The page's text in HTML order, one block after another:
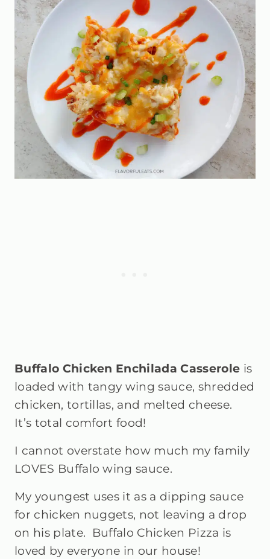
Buffalo Chicken Enchilada Casserole is
loaded with tangy wing sauce, shredded
chicken, tortillas, and melted cheese.
It’s total comfort food!
I cannot overstate how much my family
LOVES Buffalo wing sauce.
My youngest uses it as a dipping sauce
for chicken nuggets, not leaving a drop
on his plate. Buffalo Chicken Pizza is
loved by everyone in our house!